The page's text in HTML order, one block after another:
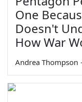
One
Doesn't
How War
Andrea Thompson